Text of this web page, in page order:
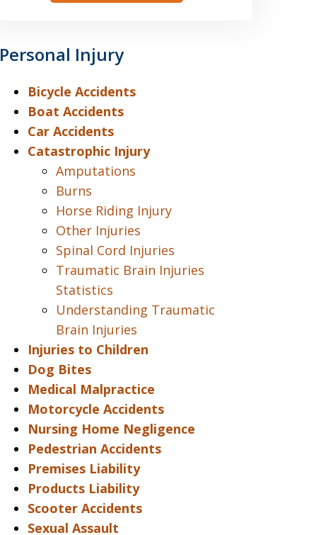
Personal Injury
Bicycle Accidents
Boat Accidents
Car Accidents
Catastrophic Injury
Amputations
Burns
Horse Riding Injury
Other Injuries
Spinal Cord Injuries
Traumatic Brain Injuries
Statistics
Understanding Traumatic
Brain Injuries
Injuries to Children
Dog Bites
Medical Malpractice
Motorcycle Accidents
Nursing Home Negligence
Pedestrian Accidents
Premises Liability
Products Liability
Scooter Accidents
Sexual Assault